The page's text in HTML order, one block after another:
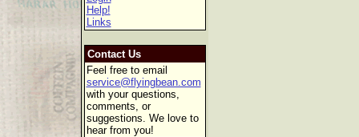
Help!
Links
Contact Us
Feel free to email
service@flyingbean.com
with your questions,
comments, or
suggestions. We love to
hear from you!